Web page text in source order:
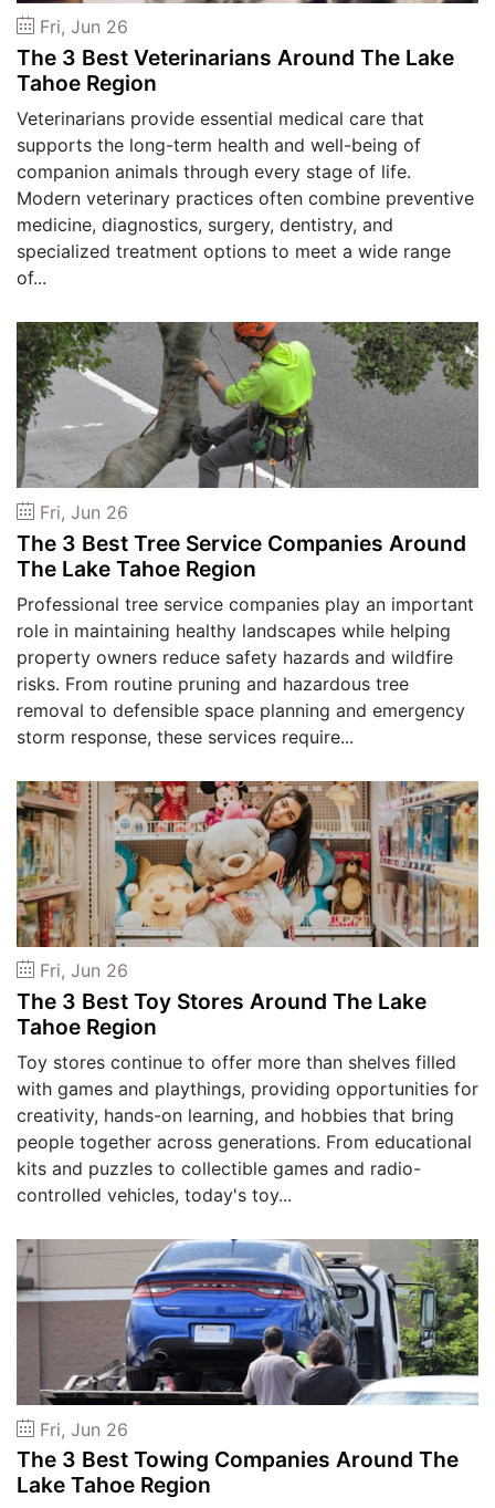
Fri, Jun 26
The 3 Best Veterinarians Around The Lake
Tahoe Region
Veterinarians provide essential medical care that
supports the long-term health and well-being of
companion animals through every stage of life.
Modern veterinary practices often combine preventive
medicine, diagnostics, surgery, dentistry, and
specialized treatment options to meet a wide range
of...
Fri, Jun 26
The 3 Best Tree Service Companies Around
The Lake Tahoe Region
Professional tree service companies play an important
role in maintaining healthy landscapes while helping
property owners reduce safety hazards and wildfire
risks. From routine pruning and hazardous tree
removal to defensible space planning and emergency
storm response, these services require...
Fri, Jun 26
The 3 Best Toy Stores Around The Lake
Tahoe Region
Toy stores continue to offer more than shelves filled
with games and playthings, providing opportunities for
creativity, hands-on learning, and hobbies that bring
people together across generations. From educational
kits and puzzles to collectible games and radio-
controlled vehicles, today's toy...
Fri, Jun 26
The 3 Best Towing Companies Around The
Lake Tahoe Region